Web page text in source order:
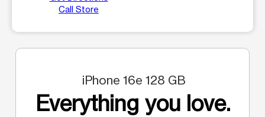
Call Store
iPhone 16e 128 GB
Everything you love.